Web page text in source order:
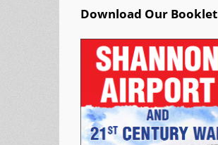
Download Our Booklet